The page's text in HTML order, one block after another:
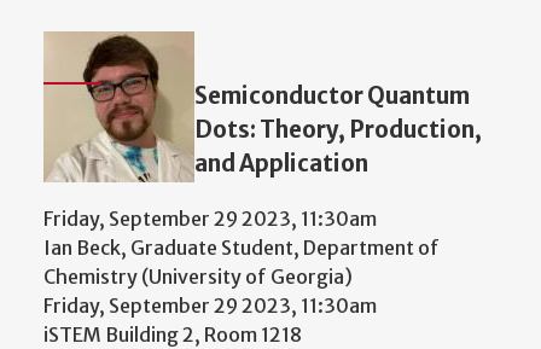
Semiconductor Quantum
Dots: Theory, Production,
and Application
Friday, September 29 2023, 11:30am
Ian Beck, Graduate Student, Department of
Chemistry (University of Georgia)
Friday, September 29 2023, 11:30am
iSTEM Building 2, Room 1218